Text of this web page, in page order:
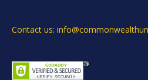
Contact us: